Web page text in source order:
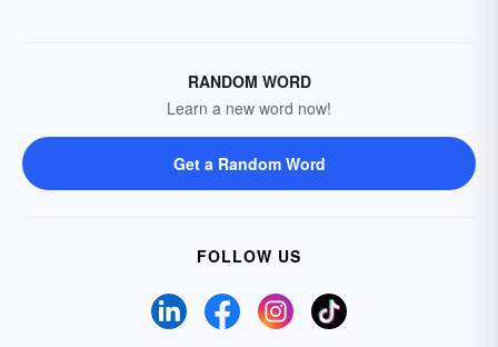
RANDOM WORD
Learn a new word now!
Get a Random Word
FOLLOW US